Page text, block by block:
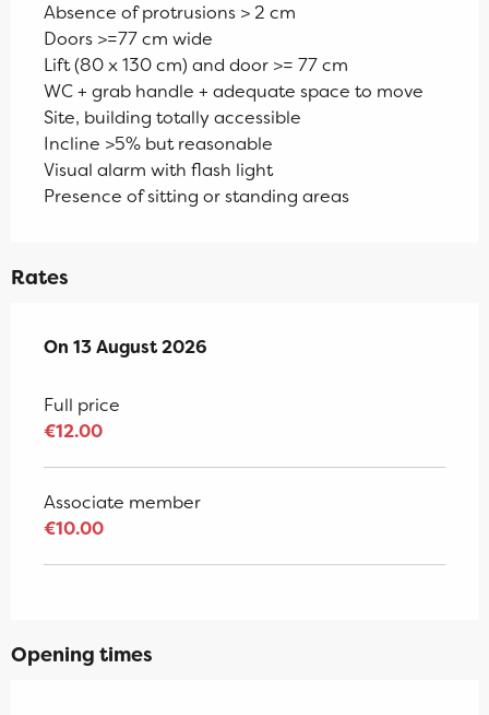
Absence of protrusions > 2 cm
Doors >=77 cm wide
Lift (80 x 130 cm) and door >= 77 cm
WC + grab handle + adequate space to move
Site, building totally accessible
Incline >5% but reasonable
Visual alarm with flash light
Presence of sitting or standing areas
Rates
On 13 August 2026
On 13 August 2026
Full price
€12.00
Associate member
€10.00
Opening times